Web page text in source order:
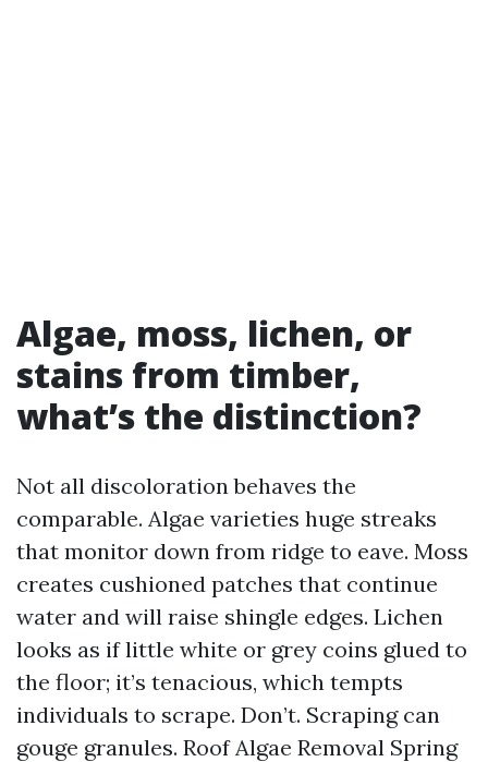
Algae, moss, lichen, or
stains from timber,
what’s the distinction?
Not all discoloration behaves the
comparable. Algae varieties huge streaks
that monitor down from ridge to eave. Moss
creates cushioned patches that continue
water and will raise shingle edges. Lichen
looks as if little white or grey coins glued to
the floor; it’s tenacious, which tempts
individuals to scrape. Don’t. Scraping can
gouge granules. Roof Algae Removal Spring